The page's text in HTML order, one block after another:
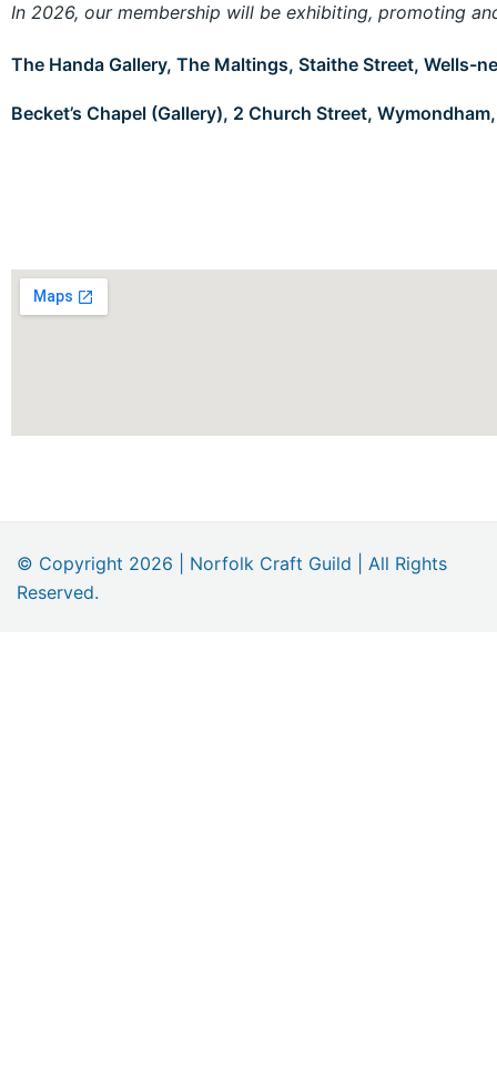
In 2026, our membership will be exhibiting, promoting
The Handa Gallery, The Maltings, Staithe Street, Wells-
Becket’s Chapel (Gallery), 2 Church Street,
© Copyright 2026 | Norfolk Craft Guild | All Rights
Reserved.